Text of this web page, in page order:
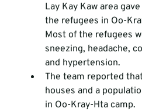
Lay Kay Kaw area
the refugees in Oo-
Most of the refugees
sneezing, headache,
and hypertension.
The team reported
houses and a
in Oo-Kray-Hta camp.